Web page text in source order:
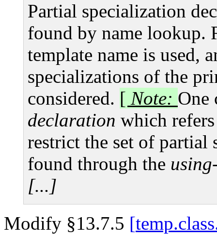
Partial specialization
found by name lookup.
template name is used,
specializations of the
considered. [ Note: One
declaration which
restrict the set of partial
found through the
[...]
Modify §13.7.5